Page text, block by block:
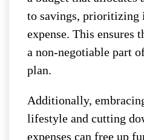
to savings, prioritizing
expense. This ensures
a non-negotiable part
plan.
Additionally,
lifestyle and cutting
expenses can free up